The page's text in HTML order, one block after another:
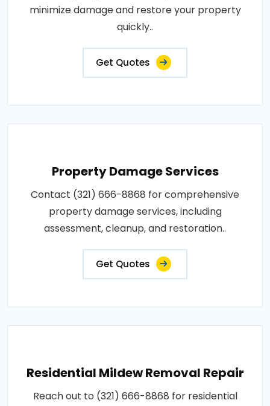
minimize damage and restore your property
quickly..
Get Quotes
Property Damage Services
Contact (321) 666-8868 for comprehensive
property damage services, including
assessment, cleanup, and restoration..
Get Quotes
Residential Mildew Removal Repair
Reach out to (321) 666-8868 for residential